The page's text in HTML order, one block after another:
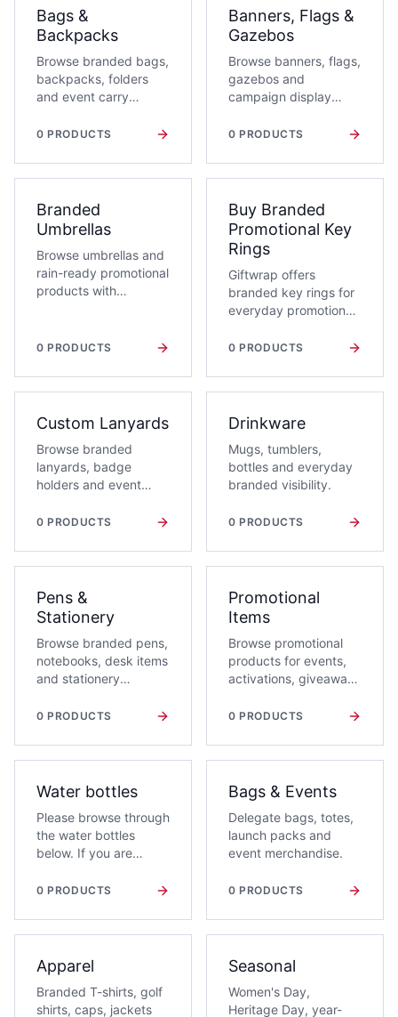
quantity and delivery
context.
Bags &
Backpacks
Browse branded bags,
backpacks, folders
and event carry
campaigns.
0 PRODUCTS
Banners, Flags &
Gazebos
Browse banners, flags,
gazebos and
campaign display
activations and
0 PRODUCTS
Branded
Umbrellas
Browse umbrellas and
rain-ready promotional
products with
0 PRODUCTS
Buy Branded
Promotional Key
Rings
Giftwrap offers
branded key rings for
everyday promotions,
handouts, including
novelty, bottle opener
0 PRODUCTS
Custom Lanyards
Browse branded
lanyards, badge
holders and event
0 PRODUCTS
Drinkware
Mugs, tumblers,
bottles and everyday
branded visibility.
0 PRODUCTS
Pens &
Stationery
Browse branded pens,
notebooks, desk items
and stationery
campaigns and event
0 PRODUCTS
Promotional
Items
Browse promotional
products for events,
activations, giveaways
campaigns.
0 PRODUCTS
Water bottles
Please browse through
the water bottles
below. If you are
bottle, add it to your
Giftwrap consultant
branding and volume
options.
0 PRODUCTS
Bags & Events
Delegate bags, totes,
launch packs and
event merchandise.
0 PRODUCTS
Apparel
Branded T-shirts, golf
shirts, caps, jackets
Seasonal
Women's Day,
Heritage Day, year-